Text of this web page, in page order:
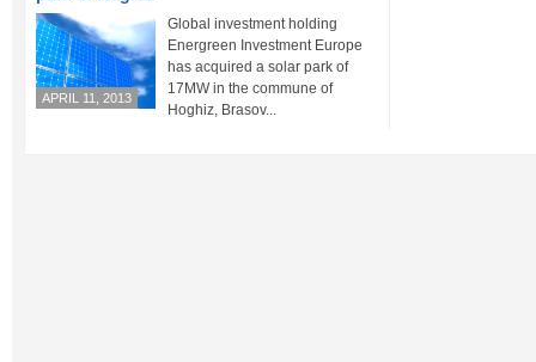
APRIL 11, 2013
Global investment holding
Energreen Investment Europe
has acquired a solar park of
17MW in the commune of
Hoghiz, Brasov...